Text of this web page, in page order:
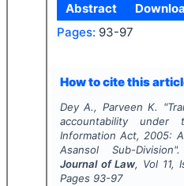
Abstract
Pages: 93-97
How to cite this
Dey A., Parveen K. "
accountability
Information Act, 2005:
Asansol Sub-
Journal of Law, Vol 11,
Pages 93-97